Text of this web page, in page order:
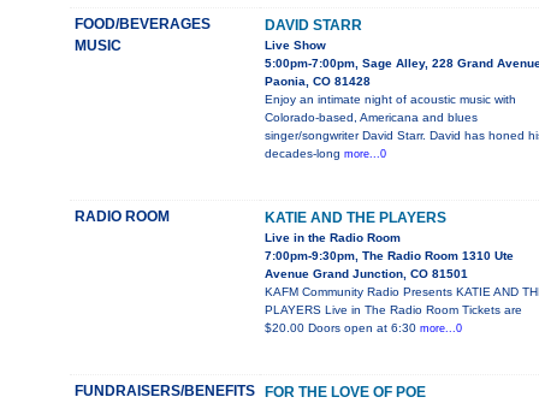
FOOD/BEVERAGES
MUSIC
DAVID STARR
Live Show
5:00pm-7:00pm, Sage Alley, 228 Grand
Paonia, CO 81428
Enjoy an intimate night of acoustic music with
Colorado-based, Americana and blues
singer/songwriter David Starr. David has honed
decades-long more...0
RADIO ROOM KATIE AND THE PLAYERS
Live in the Radio Room
7:00pm-9:30pm, The Radio Room 1310 Ute
Avenue Grand Junction, CO 81501
KAFM Community Radio Presents KATIE AND
PLAYERS Live in The Radio Room Tickets are
$20.00 Doors open at 6:30 more...0
FUNDRAISERS/BENEFITS
FOR THE LOVE OF POE